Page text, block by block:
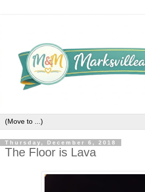
Thursday, December 6, 2018
The Floor is Lava